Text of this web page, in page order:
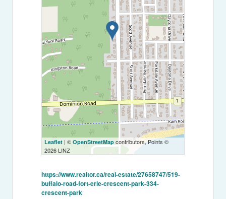
Leaflet | ©OpenStreetMap contributors, Points ©
2026 LINZ
https://www.realtor.ca/real-estate/27658747/519-
buffalo-road-fort-erie-crescent-park-334-
crescent-park